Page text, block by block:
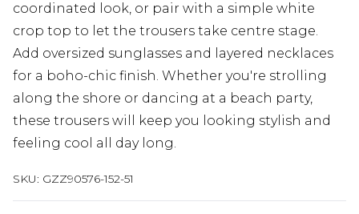
coordinated look, or pair with a simple white
crop top to let the trousers take centre stage.
Add oversized sunglasses and layered necklaces
for a boho-chic finish. Whether you're strolling
along the shore or dancing at a beach party,
these trousers will keep you looking stylish and
feeling cool all day long.
SKU: GZZ90576-152-51